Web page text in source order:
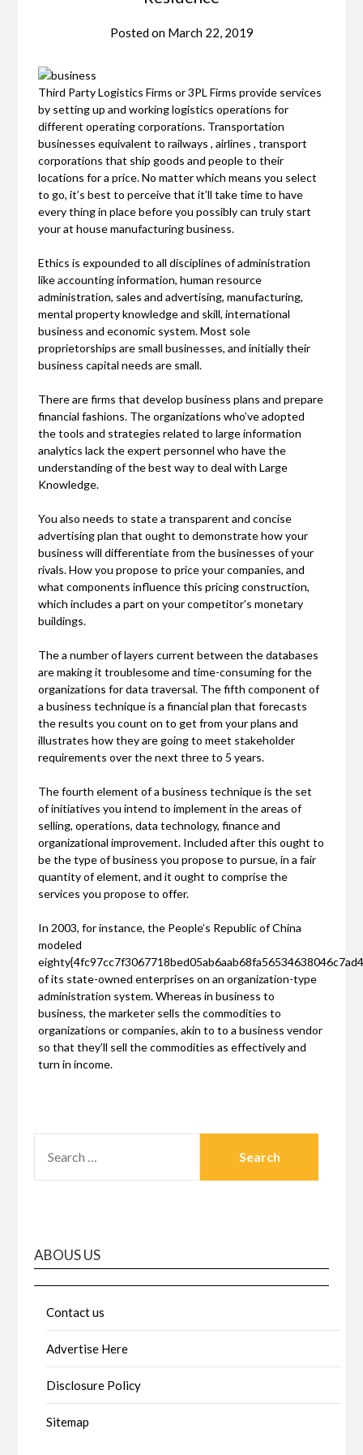
Posted on March 22, 2019
Third Party Logistics Firms or 3PL Firms provide services
by setting up and working logistics operations for
different operating corporations. Transportation
businesses equivalent to railways , airlines , transport
corporations that ship goods and people to their
locations for a price. No matter which means you select
to go, it’s best to perceive that it’ll take time to have
every thing in place before you possibly can truly start
your at house manufacturing business.
Ethics is expounded to all disciplines of administration
like accounting information, human resource
administration, sales and advertising, manufacturing,
mental property knowledge and skill, international
business and economic system. Most sole
proprietorships are small businesses, and initially their
business capital needs are small.
There are firms that develop business plans and prepare
financial fashions. The organizations who’ve adopted
the tools and strategies related to large information
analytics lack the expert personnel who have the
understanding of the best way to deal with Large
Knowledge.
You also needs to state a transparent and concise
advertising plan that ought to demonstrate how your
business will differentiate from the businesses of your
rivals. How you propose to price your companies, and
what components influence this pricing construction,
which includes a part on your competitor’s monetary
buildings.
The a number of layers current between the databases
are making it troublesome and time-consuming for the
organizations for data traversal. The fifth component of
a business technique is a financial plan that forecasts
the results you count on to get from your plans and
illustrates how they are going to meet stakeholder
requirements over the next three to 5 years.
The fourth element of a business technique is the set
of initiatives you intend to implement in the areas of
selling, operations, data technology, finance and
organizational improvement. Included after this ought to
be the type of business you propose to pursue, in a fair
quantity of element, and it ought to comprise the
services you propose to offer.
In 2003, for instance, the People’s Republic of China
modeled
of its state-owned enterprises on an organization-type
administration system. Whereas in business to
business, the marketer sells the commodities to
organizations or companies, akin to to a business vendor
so that they’ll sell the commodities as effectively and
turn in income.
FOR:
ABOUS US
Contact us
Advertise Here
Disclosure Policy
Sitemap